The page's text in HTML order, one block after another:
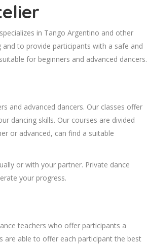
in Tango Argentino and other
to provide participants with a safe and
for beginners and advanced dancers.
and advanced dancers. Our classes offer
dancing skills. Our courses are divided
or advanced, can find a suitable
or with your partner. Private dance
your progress.
teachers who offer participants a
are able to offer each participant the best